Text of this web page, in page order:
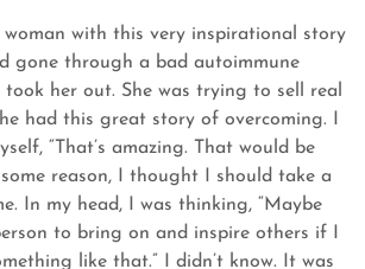
woman with this very inspirational story
gone through a bad autoimmune
her out. She was trying to sell real
had this great story of overcoming. I
“That’s amazing. That would be
reason, I thought I should take a
In my head, I was thinking, “Maybe
to bring on and inspire others if I
like that.” I didn’t know. It was